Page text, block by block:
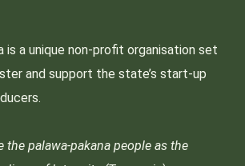
is a unique non-profit organisation set
and support the state’s start-up
the palawa-pakana people as the